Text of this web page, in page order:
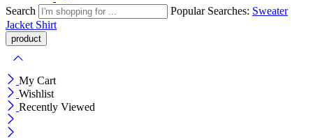
Search Popular Searches: Sweater
Jacket Shirt
My Cart
Wishlist
Recently Viewed